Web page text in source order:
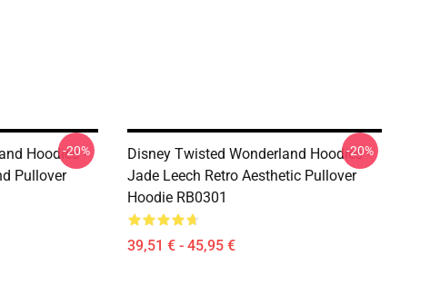
Hoodies -
Pullover
-20%
Disney Twisted Wonderland Hoodies -
Jade Leech Retro Aesthetic Pullover
Hoodie RB0301
39,51 € - 45,95 €
-20%